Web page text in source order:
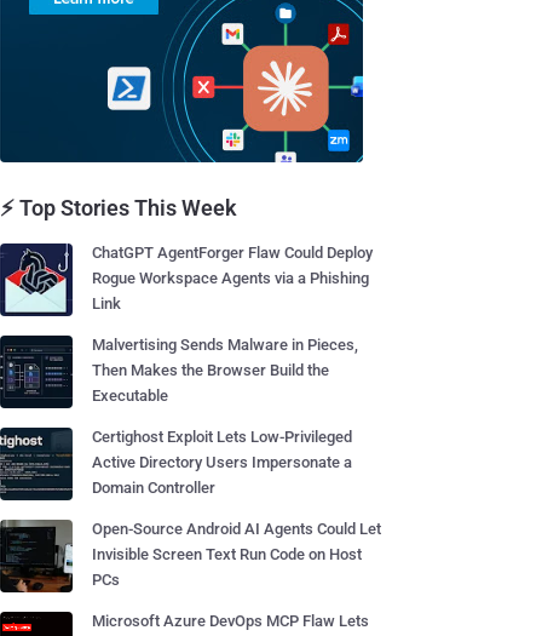
⚡ Top Stories This Week
ChatGPT AgentForger Flaw Could Deploy
Rogue Workspace Agents via a Phishing
Link
Malvertising Sends Malware in Pieces,
Then Makes the Browser Build the
Executable
Certighost Exploit Lets Low-Privileged
Active Directory Users Impersonate a
Domain Controller
Open-Source Android AI Agents Could Let
Invisible Screen Text Run Code on Host
PCs
Microsoft Azure DevOps MCP Flaw Lets